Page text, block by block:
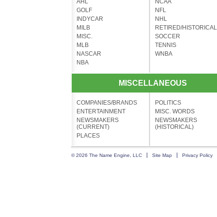
AHL
GOLF
INDYCAR
MILB
MISC.
MLB
NASCAR
NBA
NCAA
NFL
NHL
RETIRED/HISTORICAL
SOCCER
TENNIS
WNBA
MISCELLANEOUS
COMPANIES/BRANDS
ENTERTAINMENT
NEWSMAKERS
(CURRENT)
PLACES
POLITICS
MISC. WORDS
NEWSMAKERS
(HISTORICAL)
© 2026 The Name Engine, LLC Site Map Privacy Policy